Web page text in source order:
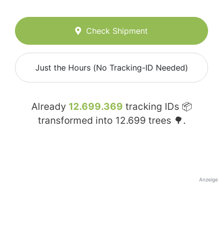
Check Shipment
Just the Hours (No Tracking-ID Needed)
Already 12.699.369 tracking IDs 📦
transformed into 12.699 trees 🌳.
Anzeige